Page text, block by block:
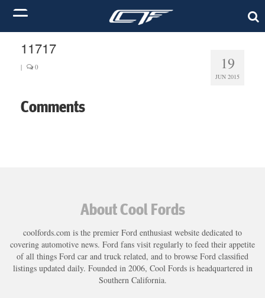
19
JUN 2015
11717
| 0
Comments
About Cool Fords
coolfords.com is the premier Ford enthusiast website dedicated to
covering automotive news. Ford fans visit regularly to feed their appetite
of all things Ford car and truck related, and to browse Ford classified
listings updated daily. Founded in 2006, Cool Fords is headquartered in
Southern California.